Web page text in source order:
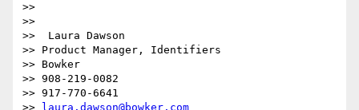
>>
>>
>>  Laura Dawson
>> Product Manager, Identifiers
>> Bowker
>> 908-219-0082
>> 917-770-6641
>>
laura.dawson@bowker.com